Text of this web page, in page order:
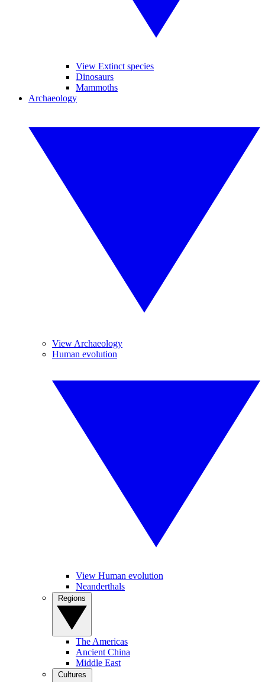
View Extinct species
Dinosaurs
Mammoths
Archaeology
View Archaeology
Human evolution
View Human evolution
Neanderthals
The Americas
Ancient China
Middle East